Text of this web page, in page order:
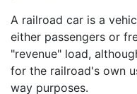
A railroad car is a
either passengers or
"revenue" load,
for the railroad's own
way purposes.